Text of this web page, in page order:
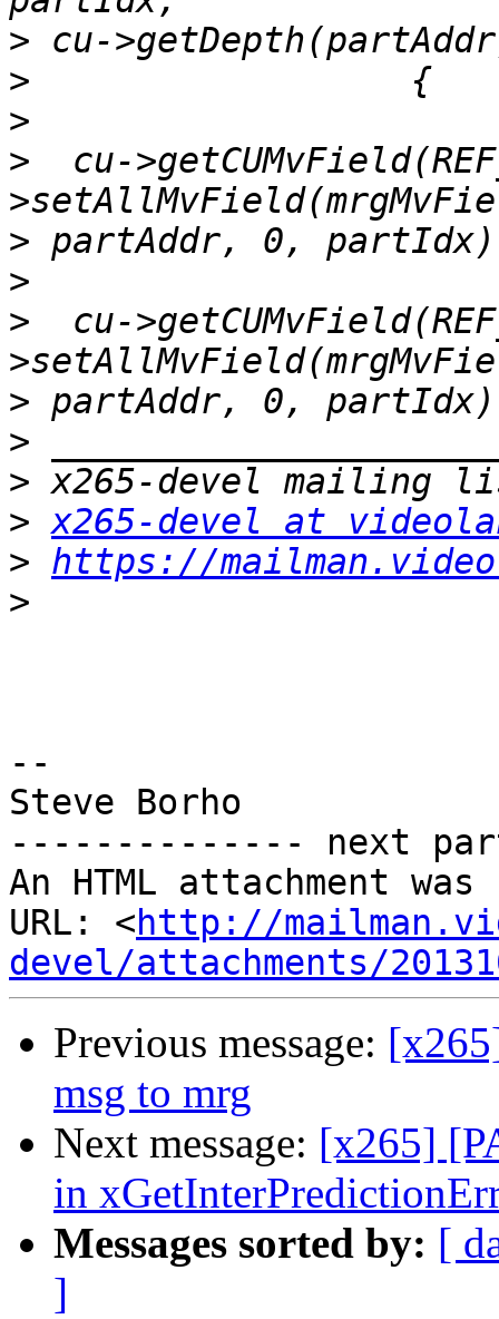
>
>
>
>
cu-
>
>
>
cu-
>
>
>
> x265-devel at
> https://
>
--
Steve Borho
-------------- next
An HTML attachment
URL: <http://
devel/attachments/
Previous message:
msg to mrg
Next message: [x265]
in
Messages sorted by: [
]